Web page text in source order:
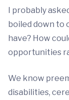
I probably
boiled down to
have? How
opportunities
We know
disabilities,